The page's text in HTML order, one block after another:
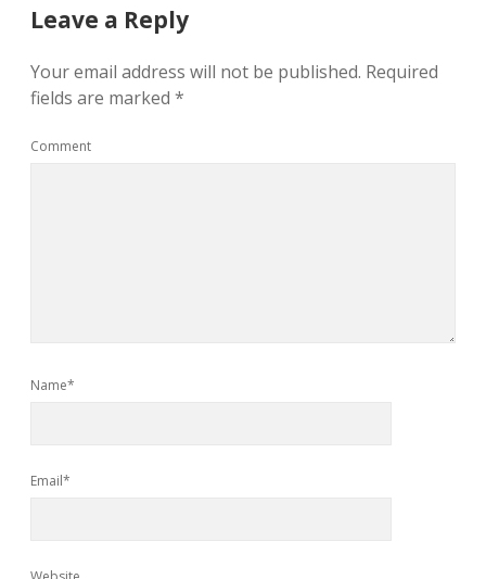
Leave a Reply
Your email address will not be published. Required
fields are marked *
Comment
Name*
Email*